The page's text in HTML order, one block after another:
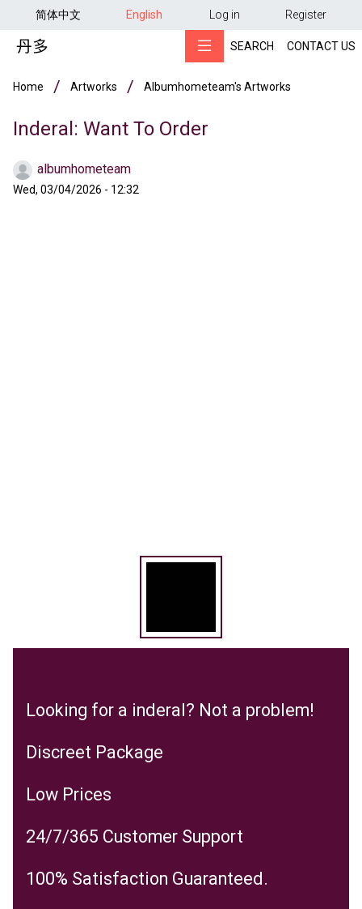
Skip to main content
简体中文 English 用户帐户菜单
Log in Register
SEARCH CONTACT US
Breadcrumb
Home Artworks Albumhometeam's Artworks
Inderal: Want To Order
albumhometeam
Wed, 03/04/2026 - 12:32
Looking for a inderal? Not a problem!
Discreet Package
Low Prices
24/7/365 Customer Support
100% Satisfaction Guaranteed.